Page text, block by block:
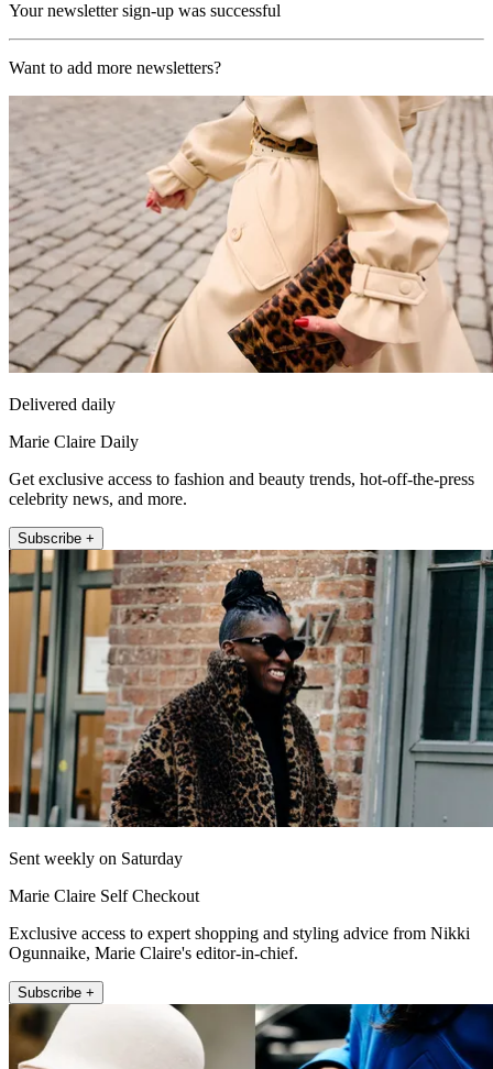
Your newsletter sign-up was successful
Want to add more newsletters?
Delivered daily
Marie Claire Daily
Get exclusive access to fashion and beauty trends, hot-off-the-press
celebrity news, and more.
Subscribe +
Sent weekly on Saturday
Marie Claire Self Checkout
Exclusive access to expert shopping and styling advice from Nikki
Ogunnaike, Marie Claire's editor-in-chief.
Subscribe +